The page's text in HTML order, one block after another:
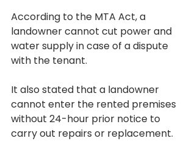
According to the MTA Act, a
landowner cannot cut power and
water supply in case of a dispute
with the tenant.
It also stated that a landowner
cannot enter the rented premises
without 24-hour prior notice to
carry out repairs or replacement.